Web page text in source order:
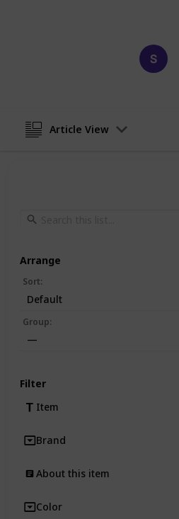
Article View
Arrange
Sort:
Default
Group:
—
Filter
Item
Brand
About this item
Color